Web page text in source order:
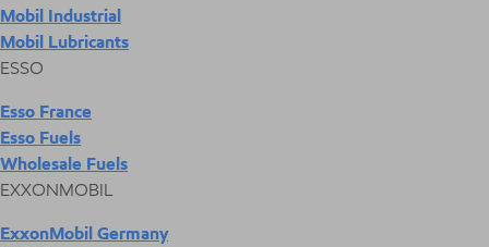
Mobil Industrial
Mobil Lubricants
ESSO
Esso France
Esso Fuels
Wholesale Fuels
EXXONMOBIL
ExxonMobil Germany